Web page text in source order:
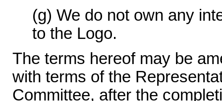
(g) We do not own any
to the Logo.
The terms hereof may be
with terms of the
Committee, after the